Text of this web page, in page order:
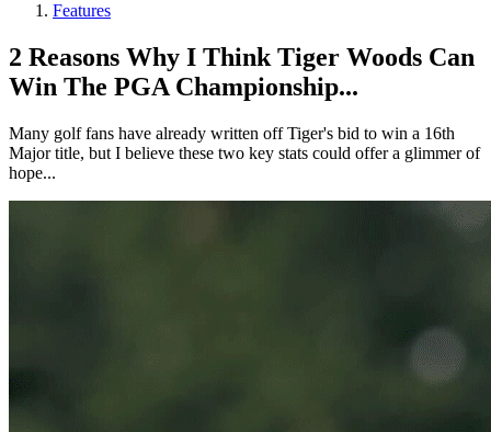
Features
2 Reasons Why I Think Tiger Woods Can
Win The PGA Championship...
Many golf fans have already written off Tiger's bid to win a 16th
Major title, but I believe these two key stats could offer a glimmer of
hope...